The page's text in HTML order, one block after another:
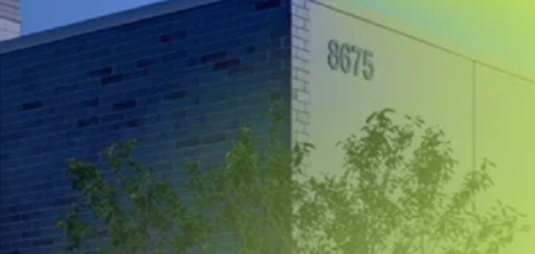
Collaboration
Security Services
Professional Services
Detroit
Detroit
– Minneapolis
– Bend